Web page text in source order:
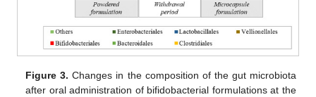
Figure 3. Changes in the composition of the gut microbiota
after oral administration of bifidobacterial formulations at the